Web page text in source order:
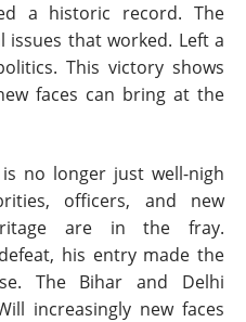
a historic record. The
issues that worked. Left a
This victory shows
faces can bring at the
no longer just well-nigh
officers, and new
are in the fray.
his entry made the
The Bihar and Delhi
increasingly new faces